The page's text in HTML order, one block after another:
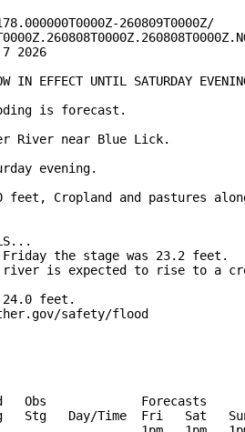
260809T0000Z/
2026
IN EFFECT UNTIL SATURDAY
is forecast.
River near Blue Lick.
evening.
feet, Cropland and pastures
the stage was 23.2 feet.
is expected to rise to a
feet.
safety/flood
Obs             Forecasts
Stg   Day/Time  Fri   Sat